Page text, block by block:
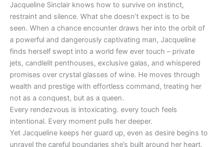
Jacqueline Sinclair knows how to survive on instinct,
restraint and silence. What she doesn’t expect is to be
seen. When a chance encounter draws her into the orbit of
a powerful and dangerously captivating man, Jacqueline
finds herself swept into a world few ever touch – private
jets, candlelit penthouses, exclusive galas, and whispered
promises over crystal glasses of wine. He moves through
wealth and prestige with effortless command, treating her
not as a conquest, but as a queen.
Every rendezvous is intoxicating. every touch feels
intentional. Every moment pulls her deeper.
Yet Jacqueline keeps her guard up, even as desire begins to
unravel the careful boundaries she’s built around her heart.